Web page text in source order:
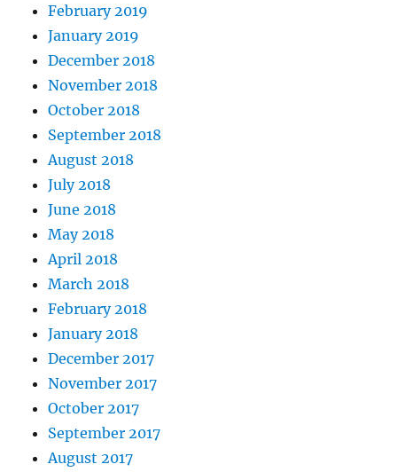
February 2019
January 2019
December 2018
November 2018
October 2018
September 2018
August 2018
July 2018
June 2018
May 2018
April 2018
March 2018
February 2018
January 2018
December 2017
November 2017
October 2017
September 2017
August 2017